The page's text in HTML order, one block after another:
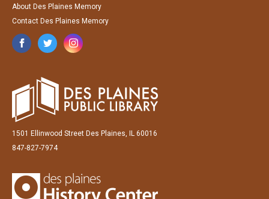
About Des Plaines Memory
Contact Des Plaines Memory
1501 Ellinwood Street Des Plaines, IL 60016
847-827-7974